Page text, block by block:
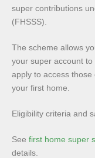
super contributions
(FHSSS).
The scheme allows
your super account
apply to access
your first home.
Eligibility criteria and
See first home super
details.